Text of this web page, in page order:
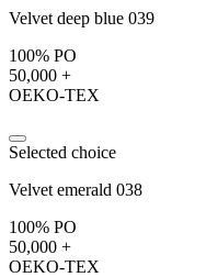
Velvet deep blue 039
100% PO
50,000 +
OEKO-TEX
Selected choice
Velvet emerald 038
100% PO
50,000 +
OEKO-TEX